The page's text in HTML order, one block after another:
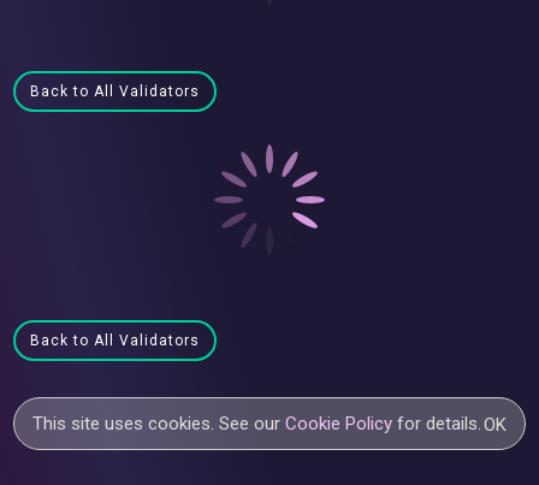
Back to All Validators
Back to All Validators
This site uses cookies. See ourCookie Policy for details.OK